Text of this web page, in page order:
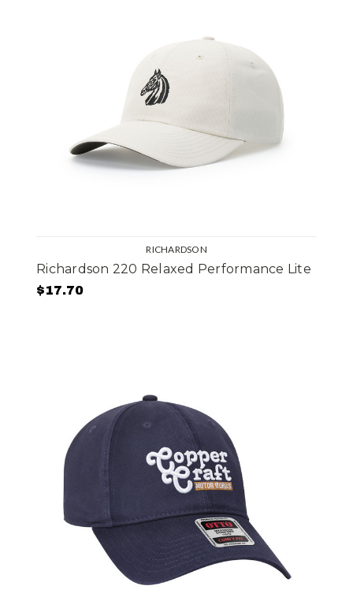
RICHARDSON
Richardson 220 Relaxed Performance Lite
$17.70